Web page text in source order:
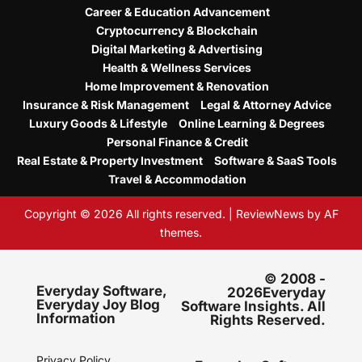
Career & Education Advancement
Cryptocurrency & Blockchain
Digital Marketing & Advertising
Health & Wellness Services
Home Improvement & Renovation
Insurance & Risk Management
Legal & Attorney Advice
Luxury Goods & Lifestyle
Online Learning & Degrees
Personal Finance & Credit
Real Estate & Property Investment
Software & SaaS Tools
Travel & Accommodation
Copyright © 2026 All rights reserved. ReviewNewsby AF
themes.
Everyday Software,
Everyday Joy Blog
Information
© 2008 -
2026Everyday
Software Insights. All
Rights Reserved.